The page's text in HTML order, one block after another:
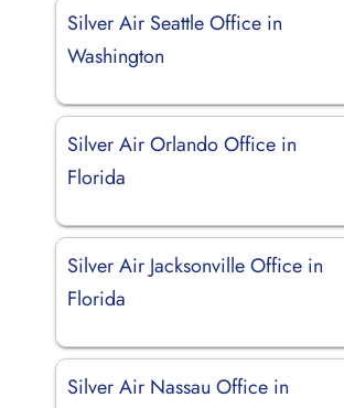
Silver Air Seattle Office in
Washington
Silver Air Orlando Office in
Florida
Silver Air Jacksonville Office in
Florida
Silver Air Nassau Office in